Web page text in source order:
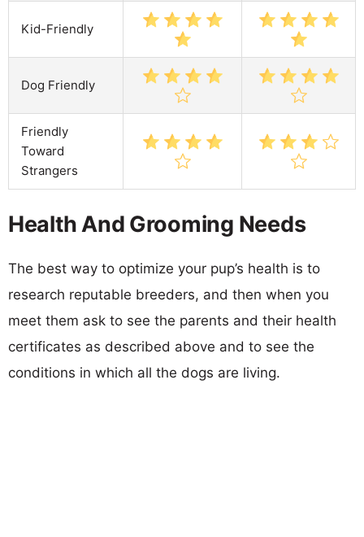
Kid-Friendly
Dog Friendly
Friendly
Toward
Strangers
Health And Grooming Needs
The best way to optimize your pup’s health is to
research reputable breeders, and then when you
meet them ask to see the parents and their health
certificates as described above and to see the
conditions in which all the dogs are living.